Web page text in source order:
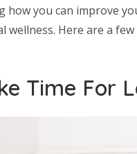
how you can improve
wellness. Here are a
Time For